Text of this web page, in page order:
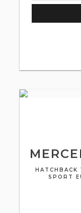
HATCHBACK
SPORT